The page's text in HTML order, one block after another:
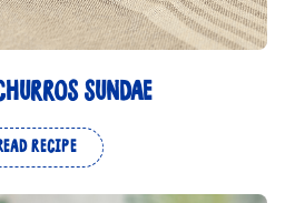
SUNDAE
RECIPE